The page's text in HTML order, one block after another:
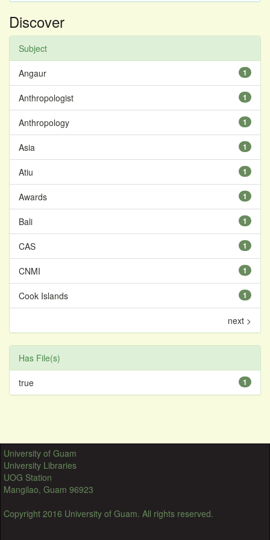
Discover
Subject
1
Angaur
1
Anthropologist
1
Anthropology
1
Asia
1
Atiu
1
Awards
1
Bali
1
CAS
1
CNMI
1
Cook Islands
next >
Has File(s)
1
true
University of Guam
University Libraries
UOG Station
Mangilao, Guam 96923
Copyright 2016 University of Guam. All rights reserved.